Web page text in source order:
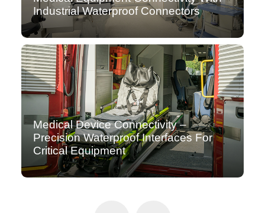
Industrial Waterproof Connectors
Medical Device Connectivity –
Precision Waterproof Interfaces For
Critical Equipment